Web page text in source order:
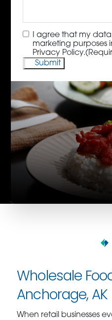
Consent(Required)
I agree that my
marketing purposes
Privacy Policy.
Wholesale
Anchorage, AK
When retail businesses